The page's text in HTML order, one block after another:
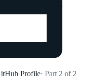
Profile· Part 2 of 2